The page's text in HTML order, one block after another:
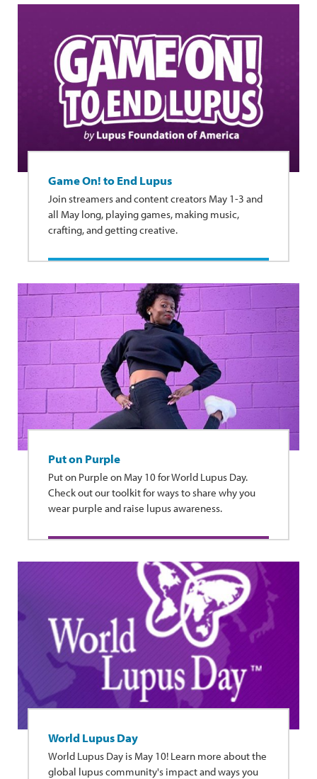
Game On! to End Lupus
Join streamers and content creators May 1-3 and
all May long, playing games, making music,
crafting, and getting creative.
Put on Purple
Put on Purple on May 10 for World Lupus Day.
Check out our toolkit for ways to share why you
wear purple and raise lupus awareness.
World Lupus Day
World Lupus Day is May 10! Learn more about the
global lupus community's impact and ways you